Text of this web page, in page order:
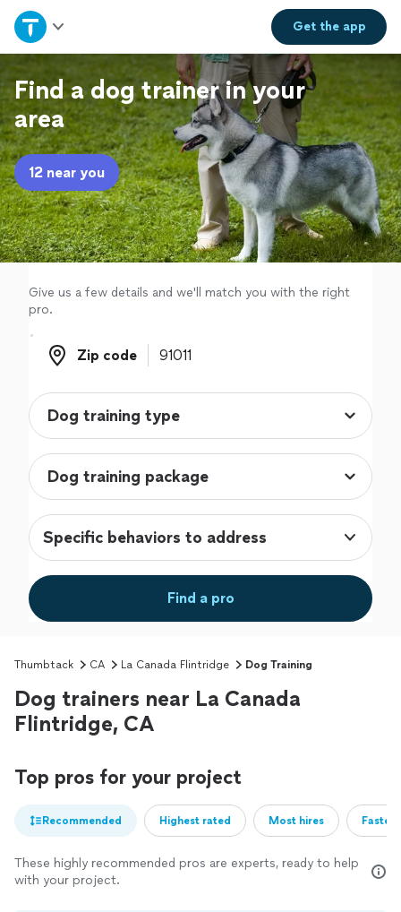
Get theapp
Home
Explore Services
Join as a pro
Sign up
Log in
Find a dog trainer in your
area
12 near you
Give us a few details and we'll match you with the right
pro.
Zip code
Zip code
Specific behaviors to address
Find a pro
Thumbtack CA La Canada Flintridge Dog Training
Dog trainers near La Canada
Flintridge, CA
Top pros for your project
Recommended Highest rated Most hires
These highly recommended pros are experts, ready to help
with your project.